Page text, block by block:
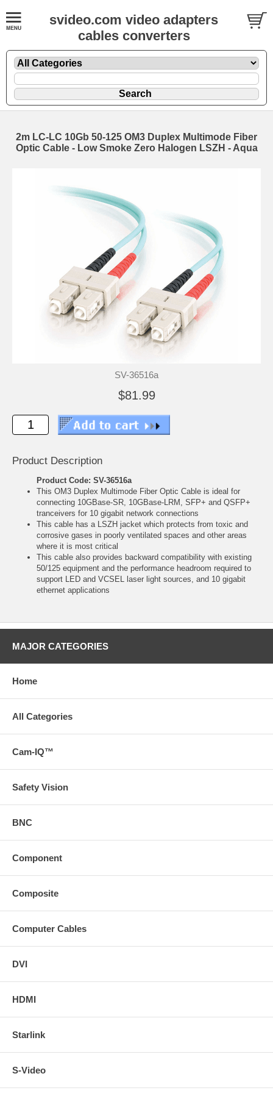
svideo.com video adapters
cables converters
2m LC-LC 10Gb 50-125 OM3 Duplex Multimode Fiber
Optic Cable - Low Smoke Zero Halogen LSZH - Aqua
SV-36516a
$81.99
Product Description
Product Code: SV-36516a
This OM3 Duplex Multimode Fiber Optic Cable is ideal for
connecting 10GBase-SR, 10GBase-LRM, SFP+ and QSFP+
tranceivers for 10 gigabit network connections
This cable has a LSZH jacket which protects from toxic and
corrosive gases in poorly ventilated spaces and other areas
where it is most critical
This cable also provides backward compatibility with existing
50/125 equipment and the performance headroom required to
support LED and VCSEL laser light sources, and 10 gigabit
ethernet applications
MAJOR CATEGORIES
Home
All Categories
Cam-IQ™
Safety Vision
BNC
Component
Composite
Computer Cables
DVI
HDMI
Starlink
S-Video